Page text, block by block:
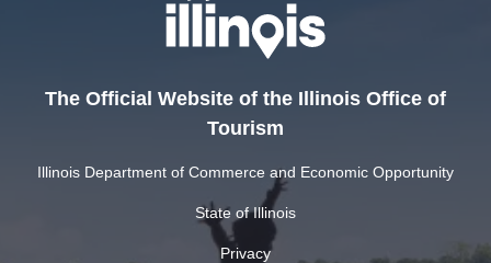
The Official Website of the Illinois Office of
Tourism
Illinois Department of Commerce and Economic Opportunity
State of Illinois
Privacy